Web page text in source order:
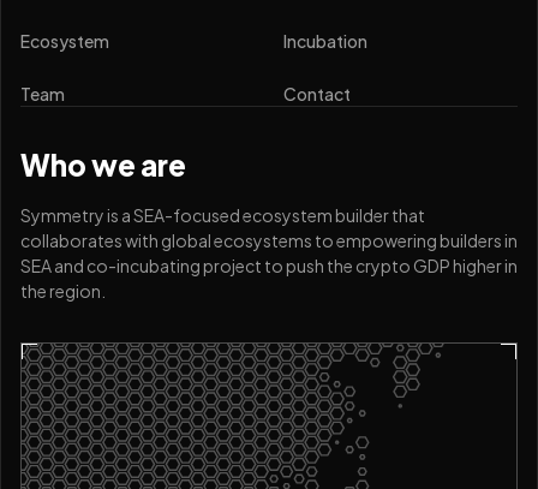
Ecosystem Incubation
Team Contact
Who we are
Symmetry is a SEA-focused ecosystem builder that
collaborates with global ecosystems to empowering builders in
SEA and co-incubating project to push the crypto GDP higher in
the region.